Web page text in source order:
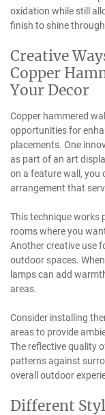
oxidation while still
finish to shine
Creative
Copper
Your Decor
Copper hammered
opportunities for
placements. One
as part of an art
on a feature wall, you
arrangement that
This technique works
rooms where you
Another creative use
outdoor spaces.
lamps can add
areas.
Consider installing
areas to provide
The reflective quality
patterns against
overall outdoor
Different